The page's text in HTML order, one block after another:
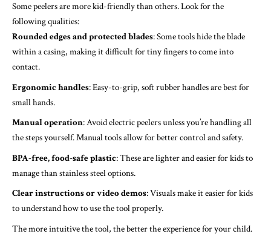
Some peelers are more kid-friendly than others. Look for the
following qualities:
Rounded edges and protected blades: Some tools hide the blade
within a casing, making it difficult for tiny fingers to come into
contact.
Ergonomic handles: Easy-to-grip, soft rubber handles are best for
small hands.
Manual operation: Avoid electric peelers unless you’re handling all
the steps yourself. Manual tools allow for better control and safety.
BPA-free, food-safe plastic: These are lighter and easier for kids to
manage than stainless steel options.
Clear instructions or video demos: Visuals make it easier for kids
to understand how to use the tool properly.
The more intuitive the tool, the better the experience for your child.